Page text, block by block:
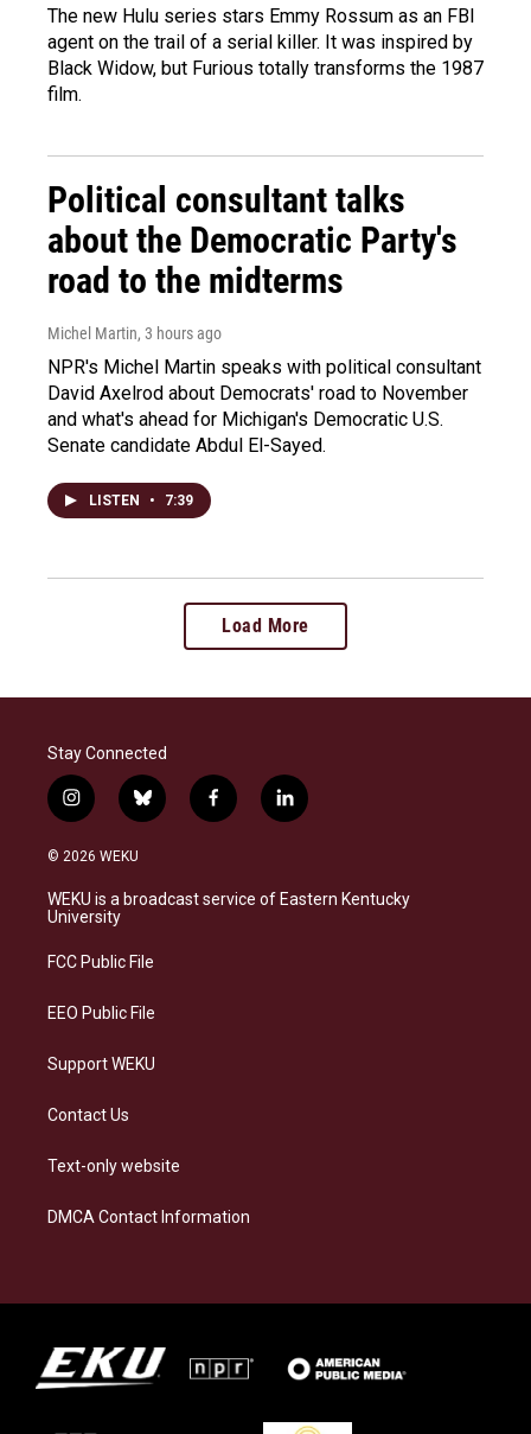
The new Hulu series stars Emmy Rossum as an FBI
agent on the trail of a serial killer. It was inspired by
Black Widow, but Furious totally transforms the 1987
film.
Political consultant talks
about the Democratic Party's
road to the midterms
Michel Martin, 3 hours ago
NPR's Michel Martin speaks with political consultant
David Axelrod about Democrats' road to November
and what's ahead for Michigan's Democratic U.S.
Senate candidate Abdul El-Sayed.
LISTEN • 7:39
Load More
Stay Connected
i
n
s
a
g
a
b
l
s
k
f
a
b
o
l
i
e
d
© 2026 WEKU
WEKU is a broadcast service of Eastern Kentucky
University
FCC Public File
EEO Public File
Support WEKU
Contact Us
Text-only website
DMCA Contact Information